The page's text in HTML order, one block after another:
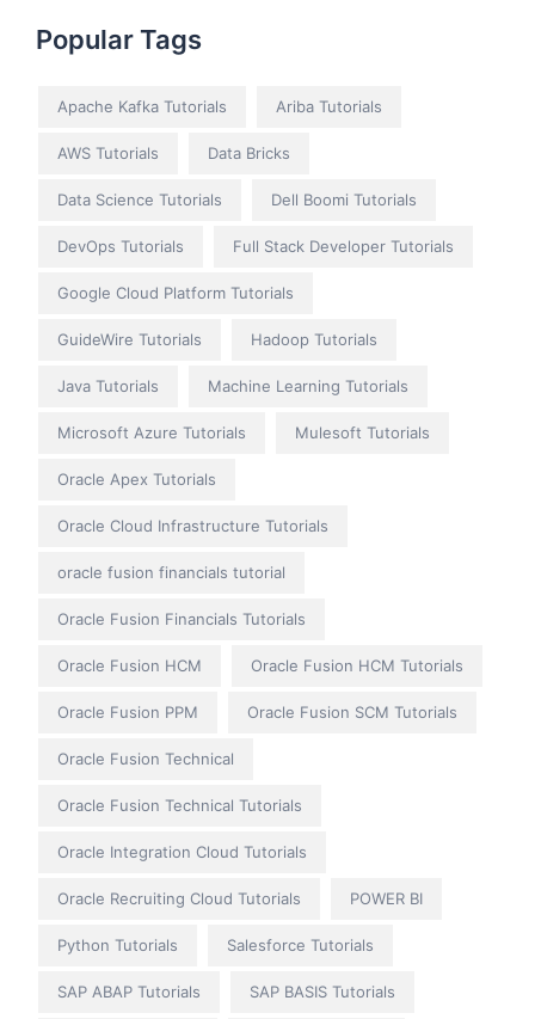
Popular Tags
Apache Kafka Tutorials Ariba Tutorials
AWS Tutorials Data Bricks
Data Science Tutorials Dell Boomi Tutorials
DevOps Tutorials Full Stack Developer Tutorials
Google Cloud Platform Tutorials
GuideWire Tutorials Hadoop Tutorials
Java Tutorials Machine Learning Tutorials
Microsoft Azure Tutorials Mulesoft Tutorials
Oracle Apex Tutorials
Oracle Cloud Infrastructure Tutorials
oracle fusion financials tutorial
Oracle Fusion Financials Tutorials
Oracle Fusion HCM Oracle Fusion HCM Tutorials
Oracle Fusion PPM Oracle Fusion SCM Tutorials
Oracle Fusion Technical
Oracle Fusion Technical Tutorials
Oracle Integration Cloud Tutorials
Oracle Recruiting Cloud Tutorials POWER BI
Python Tutorials Salesforce Tutorials
SAP ABAP Tutorials SAP BASIS Tutorials